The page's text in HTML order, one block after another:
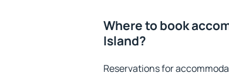
Where to book
Island?
Reservations for